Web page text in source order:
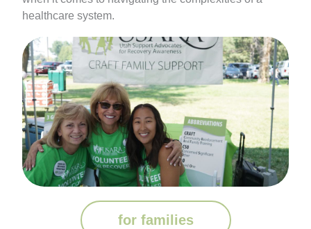
healthcare system.
for families